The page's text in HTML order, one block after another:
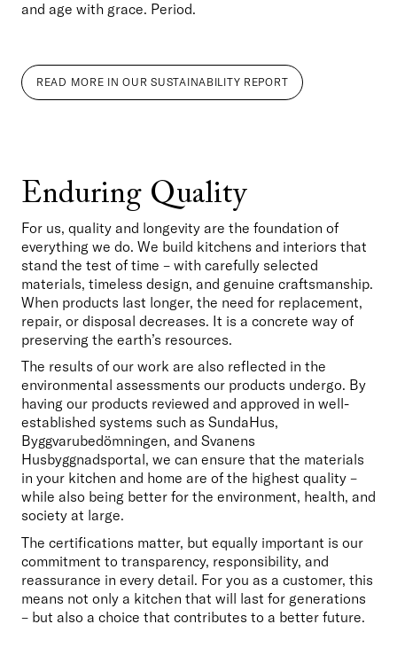
READ MORE IN OUR SUSTAINABILITY REPORT
Enduring Quality
For us, quality and longevity are the foundation of
everything we do. We build kitchens and interiors that
stand the test of time – with carefully selected
materials, timeless design, and genuine craftsmanship.
When products last longer, the need for replacement,
repair, or disposal decreases. It is a concrete way of
preserving the earth’s resources.
The results of our work are also reflected in the
environmental assessments our products undergo. By
having our products reviewed and approved in well-
established systems such as SundaHus,
Byggvarubedömningen, and Svanens
Husbyggnadsportal, we can ensure that the materials
in your kitchen and home are of the highest quality –
while also being better for the environment, health, and
society at large.
The certifications matter, but equally important is our
commitment to transparency, responsibility, and
reassurance in every detail. For you as a customer, this
means not only a kitchen that will last for generations
– but also a choice that contributes to a better future.